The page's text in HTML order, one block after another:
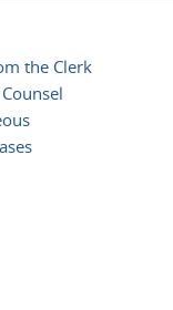
the Clerk